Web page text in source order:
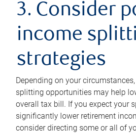
3. Consider
income
strategies
Depending on your
splitting opportunities may help
overall tax bill. If you expect your
significantly lower retirement
consider directing some or all of